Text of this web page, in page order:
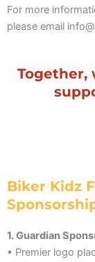
For more
please email
Together,
Biker Kidz
1. Guardian
• Premier logo